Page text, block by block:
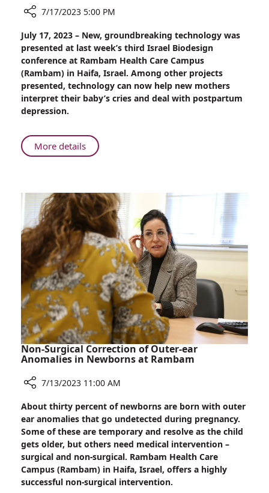
Innovation
at
Rambam-
Biodesign:
Can
Artificial
Intelligence
Baby’s
7/17/2023 5:00 PM
July 17, 2023 – New, groundbreaking technology was
presented at last week’s third Israel Biodesign
conference at Rambam Health Care Campus
(Rambam) in Haifa, Israel. Among other projects
presented, technology can now help new mothers
interpret their baby’s cries and deal with postpartum
depression.
More detailsAbout
Innovation
Biodesign:
Can
Artificial
Intelligence
Interpret
a
Baby’s
Cries?
Non-Surgical Correction of Outer-ear
Anomalies in Newborns at Rambam
Non-
Surgical
Correction
of
Outer-
ear
Anomalies
7/13/2023 11:00 AM
About thirty percent of newborns are born with outer
ear anomalies that go undetected during pregnancy.
Some of these are temporary and resolve as the child
gets older, but others need medical intervention –
surgical and non-surgical. Rambam Health Care
Campus (Rambam) in Haifa, Israel, offers a highly
successful non-surgical intervention.